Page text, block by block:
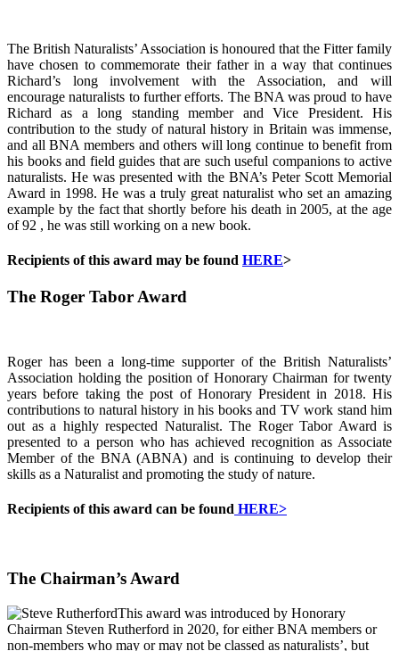
The British Naturalists’ Association is honoured that the Fitter family
have chosen to commemorate their father in a way that continues
Richard’s long involvement with the Association, and will
encourage naturalists to further efforts. The BNA was proud to have
Richard as a long standing member and Vice President. His
contribution to the study of natural history in Britain was immense,
and all BNA members and others will long continue to benefit from
his books and field guides that are such useful companions to active
naturalists. He was presented with the BNA’s Peter Scott Memorial
Award in 1998. He was a truly great naturalist who set an amazing
example by the fact that shortly before his death in 2005, at the age
of 92 , he was still working on a new book.
Recipients of this award may be found HERE>
The Roger Tabor Award
Roger has been a long-time supporter of the British Naturalists’
Association holding the position of Honorary Chairman for twenty
years before taking the post of Honorary President in 2018. His
contributions to natural history in his books and TV work stand him
out as a highly respected Naturalist. The Roger Tabor Award is
presented to a person who has achieved recognition as Associate
Member of the BNA (ABNA) and is continuing to develop their
skills as a Naturalist and promoting the study of nature.
Recipients of this award can be found HERE>
The Chairman’s Award
This award was introduced by Honorary
Chairman Steven Rutherford in 2020, for either BNA members or
non-members who may or may not be classed as naturalists’, but